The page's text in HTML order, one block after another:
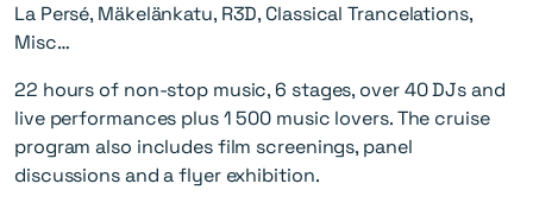
La Persé, Mäkelänkatu, R3D, Classical Trancelations,
Misc…
22 hours of non-stop music, 6 stages, over 40 DJs and
live performances plus 1 500 music lovers. The cruise
program also includes film screenings, panel
discussions and a flyer exhibition.